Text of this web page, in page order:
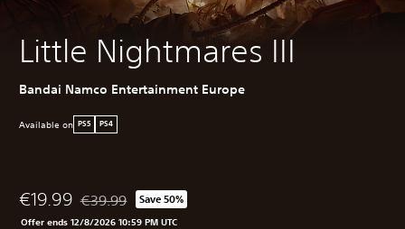
Little Nightmares III
Bandai Namco Entertainment Europe
Available on PS5 PS4
€19.99 Discounted from original price of €39.99
€39.99 Save 50%
Offer ends 12/8/2026 10:59 PM UTC